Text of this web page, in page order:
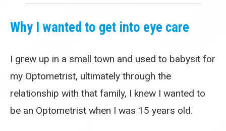
Why I wanted to get into eye care
I grew up in a small town and used to babysit for
my Optometrist, ultimately through the
relationship with that family, I knew I wanted to
be an Optometrist when I was 15 years old.